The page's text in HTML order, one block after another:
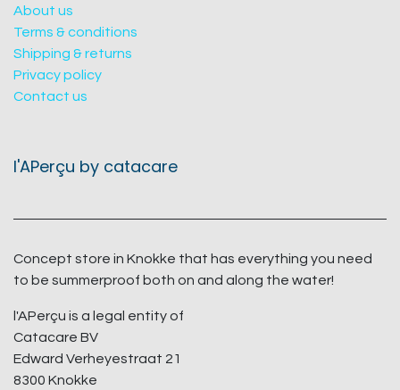
About us
Terms & conditions
Shipping & returns
Privacy policy
Contact us
l'APerçu by catacare
Concept store in Knokke that has everything you need
to be summerproof both on and along the water!
l'APerçu is a legal entity of
Catacare BV
Edward Verheyestraat 21
8300 Knokke